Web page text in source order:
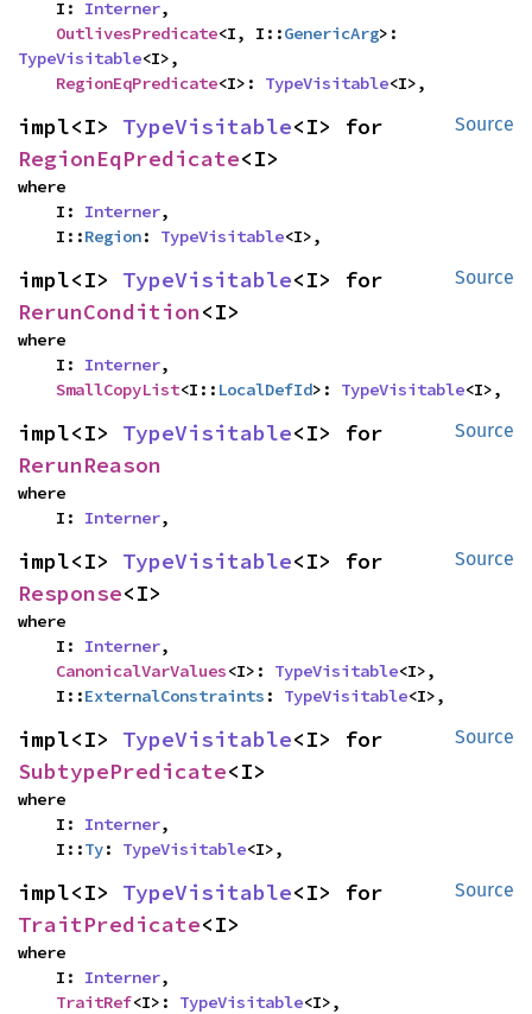
    I:
Interner,
OutlivesPredicate<I, I::GenericArg
TypeVisitable<I>,
RegionEqPredicate<I>: TypeVisitable<I>,
Source
impl<I> TypeVisitable
RegionEqPredicate<I>
where
    I:
Interner,
    I::
Region: TypeVisitable<I>,
Source
impl<I> TypeVisitable
RerunCondition<I>
where
    I:
Interner,
SmallCopyList<I:: LocalDefId>: TypeVisitable<I>,
Source
impl<I> TypeVisitable
RerunReason
where
    I:
Interner,
Source
impl<I> TypeVisitable
Response<I>
where
    I:
Interner,
CanonicalVarValues<I>: TypeVisitable<I>,
    I::
ExternalConstraints : TypeVisitable<I>,
Source
impl<I> TypeVisitable
SubtypePredicate<I>
where
    I:
Interner,
    I::
Ty: TypeVisitable<I>,
Source
impl<I> TypeVisitable
TraitPredicate<I>
where
    I:
Interner,
TraitRef<I>: TypeVisitable<I>,